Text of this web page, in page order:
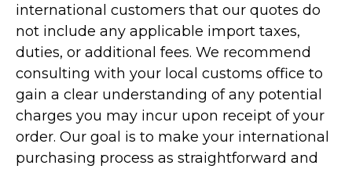
international customers that our quotes do
not include any applicable import taxes,
duties, or additional fees. We recommend
consulting with your local customs office to
gain a clear understanding of any potential
charges you may incur upon receipt of your
order. Our goal is to make your international
purchasing process as straightforward and